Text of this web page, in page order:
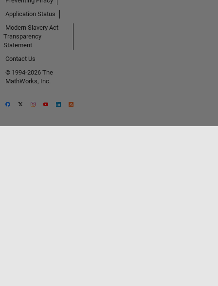
Application Status
Modern Slavery Act
Transparency
Statement
Contact Us
© 1994-2026 The
MathWorks, Inc.